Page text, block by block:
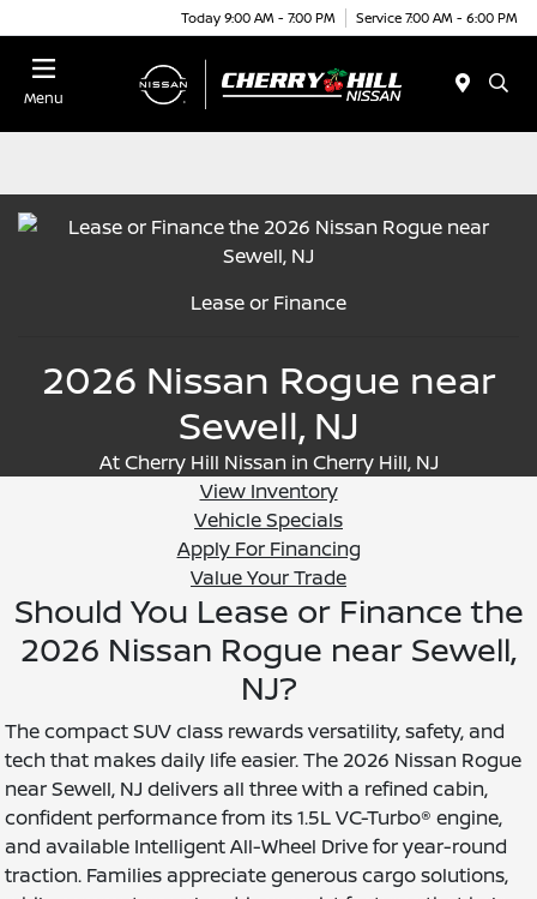
Today 9:00 AM - 7:00 PM Service 7:00 AM - 6:00 PM
Menu
Lease or Finance
2026 Nissan Rogue near
Sewell, NJ
At Cherry Hill Nissan in Cherry Hill, NJ
View Inventory
Vehicle Specials
Apply For Financing
Value Your Trade
Should You Lease or Finance the
2026 Nissan Rogue near Sewell,
NJ?
The compact SUV class rewards versatility, safety, and
tech that makes daily life easier. The 2026 Nissan Rogue
near Sewell, NJ delivers all three with a refined cabin,
confident performance from its 1.5L VC-Turbo® engine,
and available Intelligent All-Wheel Drive for year-round
traction. Families appreciate generous cargo solutions,